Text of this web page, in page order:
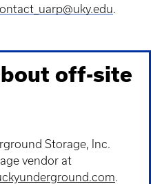
.
off-site
Storage, Inc.
vendor at
.